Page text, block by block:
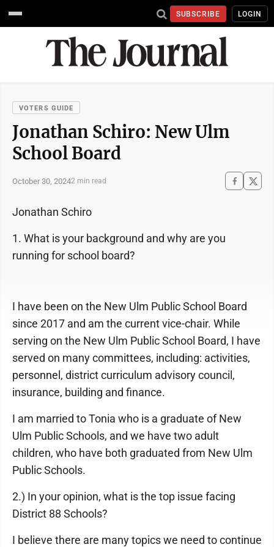
SUBSCRIBE LOGIN
VOTERS GUIDE
Jonathan Schiro: New Ulm
School Board
October 30, 20242 min read
Jonathan Schiro
1. What is your background and why are you
running for school board?
I have been on the New Ulm Public School Board
since 2017 and am the current vice-chair. While
serving on the New Ulm Public School Board, I have
served on many committees, including: activities,
personnel, district curriculum advisory council,
insurance, building and finance.
I am married to Tonia who is a graduate of New
Ulm Public Schools, and we have two adult
children, who have both graduated from New Ulm
Public Schools.
2.) In your opinion, what is the top issue facing
District 88 Schools?
I believe there are many topics we need to continue